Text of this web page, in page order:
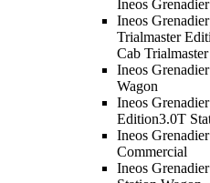
Ineos Grenadier
Ineos
Trialmaster
Cab
Ineos
Wagon
Ineos
Edition3.0T
Ineos
Commercial
Ineos